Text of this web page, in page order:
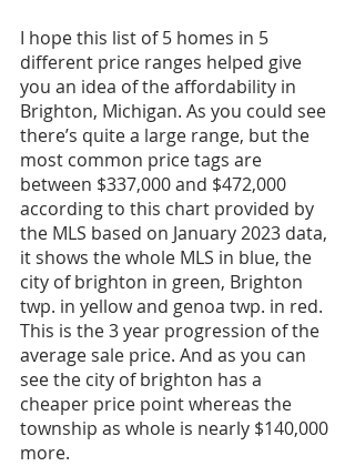
I hope this list of 5 homes in 5
different price ranges helped give
you an idea of the affordability in
Brighton, Michigan. As you could see
there’s quite a large range, but the
most common price tags are
between $337,000 and $472,000
according to this chart provided by
the MLS based on January 2023 data,
it shows the whole MLS in blue, the
city of brighton in green, Brighton
twp. in yellow and genoa twp. in red.
This is the 3 year progression of the
average sale price. And as you can
see the city of brighton has a
cheaper price point whereas the
township as whole is nearly $140,000
more.